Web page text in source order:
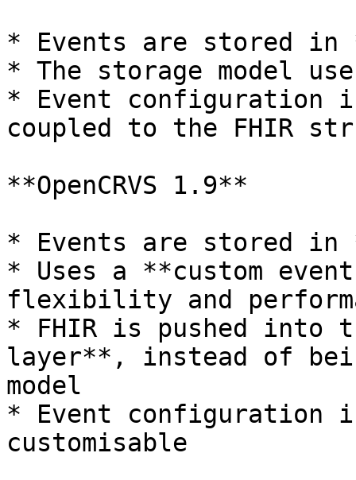
* Events are stored in
* The storage model
* Event
coupled to the FHIR
**OpenCRVS 1.9**
* Events are stored in
* Uses a **custom
flexibility and
* FHIR is pushed
layer**, instead of
model
* Event configuration
customisable